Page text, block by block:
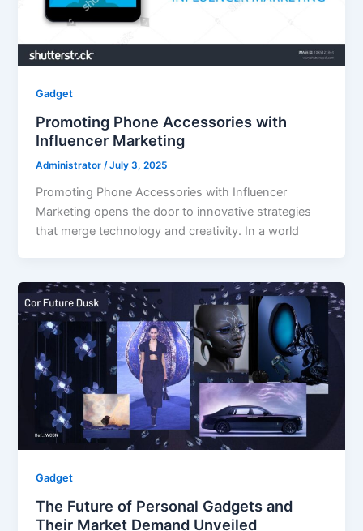
Gadget
Promoting Phone Accessories with
Influencer Marketing
Administrator /July 3, 2025
Promoting Phone Accessories with Influencer
Marketing opens the door to innovative strategies
that merge technology and creativity. In a world
Gadget
The Future of Personal Gadgets and
Their Market Demand Unveiled